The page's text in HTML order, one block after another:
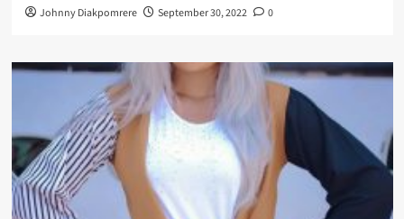
Johnny Diakpomrere September 30, 2022 0